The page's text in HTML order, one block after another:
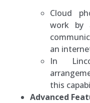
Cloud
work by
an
In
this
Advanced